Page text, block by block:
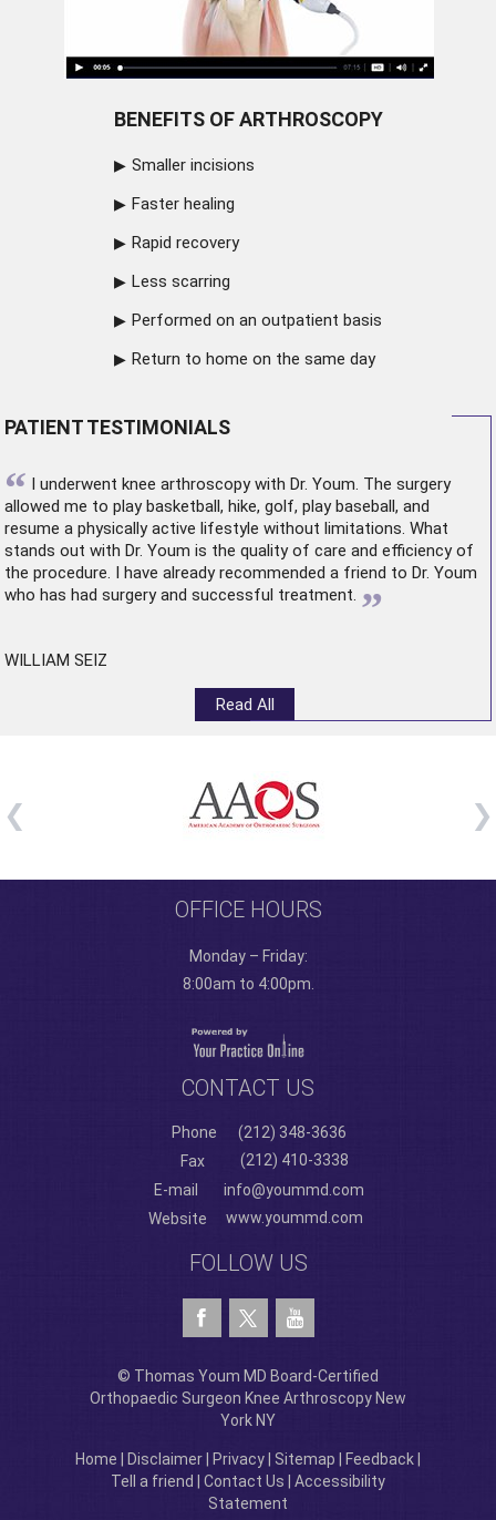
BENEFITS OF ARTHROSCOPY
Smaller incisions
Faster healing
Rapid recovery
Less scarring
Performed on an outpatient basis
Return to home on the same day
PATIENT TESTIMONIALS
“ I underwent knee arthroscopywith Dr. Youm. The surgery
allowed me to play basketball, hike, golf, play baseball, and
resume a physically active lifestyle without limitations. What
stands out with Dr. Youm is the quality of care and efficiency of
the procedure. I have already recommended a friend to Dr. Youm
who has had surgery and successful treatment. ”
WILLIAM SEIZ
Read All
OFFICE HOURS
Monday – Friday:
8:00am to 4:00pm.
CONTACT US
Phone
(212) 348-3636
Fax
(212) 410-3338
E-mail
info@yoummd.com
Website
www.yoummd.com
FOLLOW US
© Thomas Youm MD Board-Certified
Orthopaedic Surgeon Knee Arthroscopy New
York NY
Home Disclaimer Privacy Sitemap Feedback
Tell a friend
Contact Us
Accessibility
Statement